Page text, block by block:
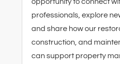
professionals, explore
and share how our
construction, and
can support property